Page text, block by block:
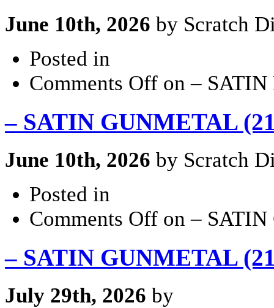
June 10th, 2026 by Scratch
Posted in
Comments Off on –
– SATIN GUNMETAL
June 10th, 2026 by Scratch
Posted in
Comments Off on –
– SATIN GUNMETAL
July 29th, 2026 by